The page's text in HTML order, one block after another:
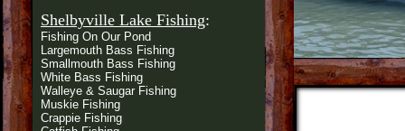
Shelbyville Lake Fishing:
Fishing On Our Pond
Largemouth Bass Fishing
Smallmouth Bass Fishing
White Bass Fishing
Walleye & Saugar Fishing
Muskie Fishing
Crappie Fishing